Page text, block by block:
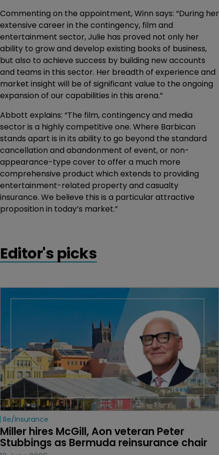
Commenting on the appointment, Winn says: “During her
extensive career in the contingency, film and
entertainment sector, Julie has proved not only her
ability to grow and develop existing books of business,
but also to achieve success by building new accounts
and teams in this sector. Her breadth of experience and
market insight will be of significant value to the ongoing
expansion of our capabilities in this arena.”
Abbott explains: “The film, contingency and media
sector is a highly competitive one. Where Barbican
stands apart is in its ability to go beyond the standard
cancellation and abandonment of event, or non-
appearance-type cover to offer a much more
comprehensive product which extends to providing
entertainment-related property and casualty
insurance. We believe this is a particular attractive
proposition in today’s market.”
Editor's picks
Re/insurance
Miller hires McGill, Aon veteran Peter
Stubbings as Bermuda reinsurance chair